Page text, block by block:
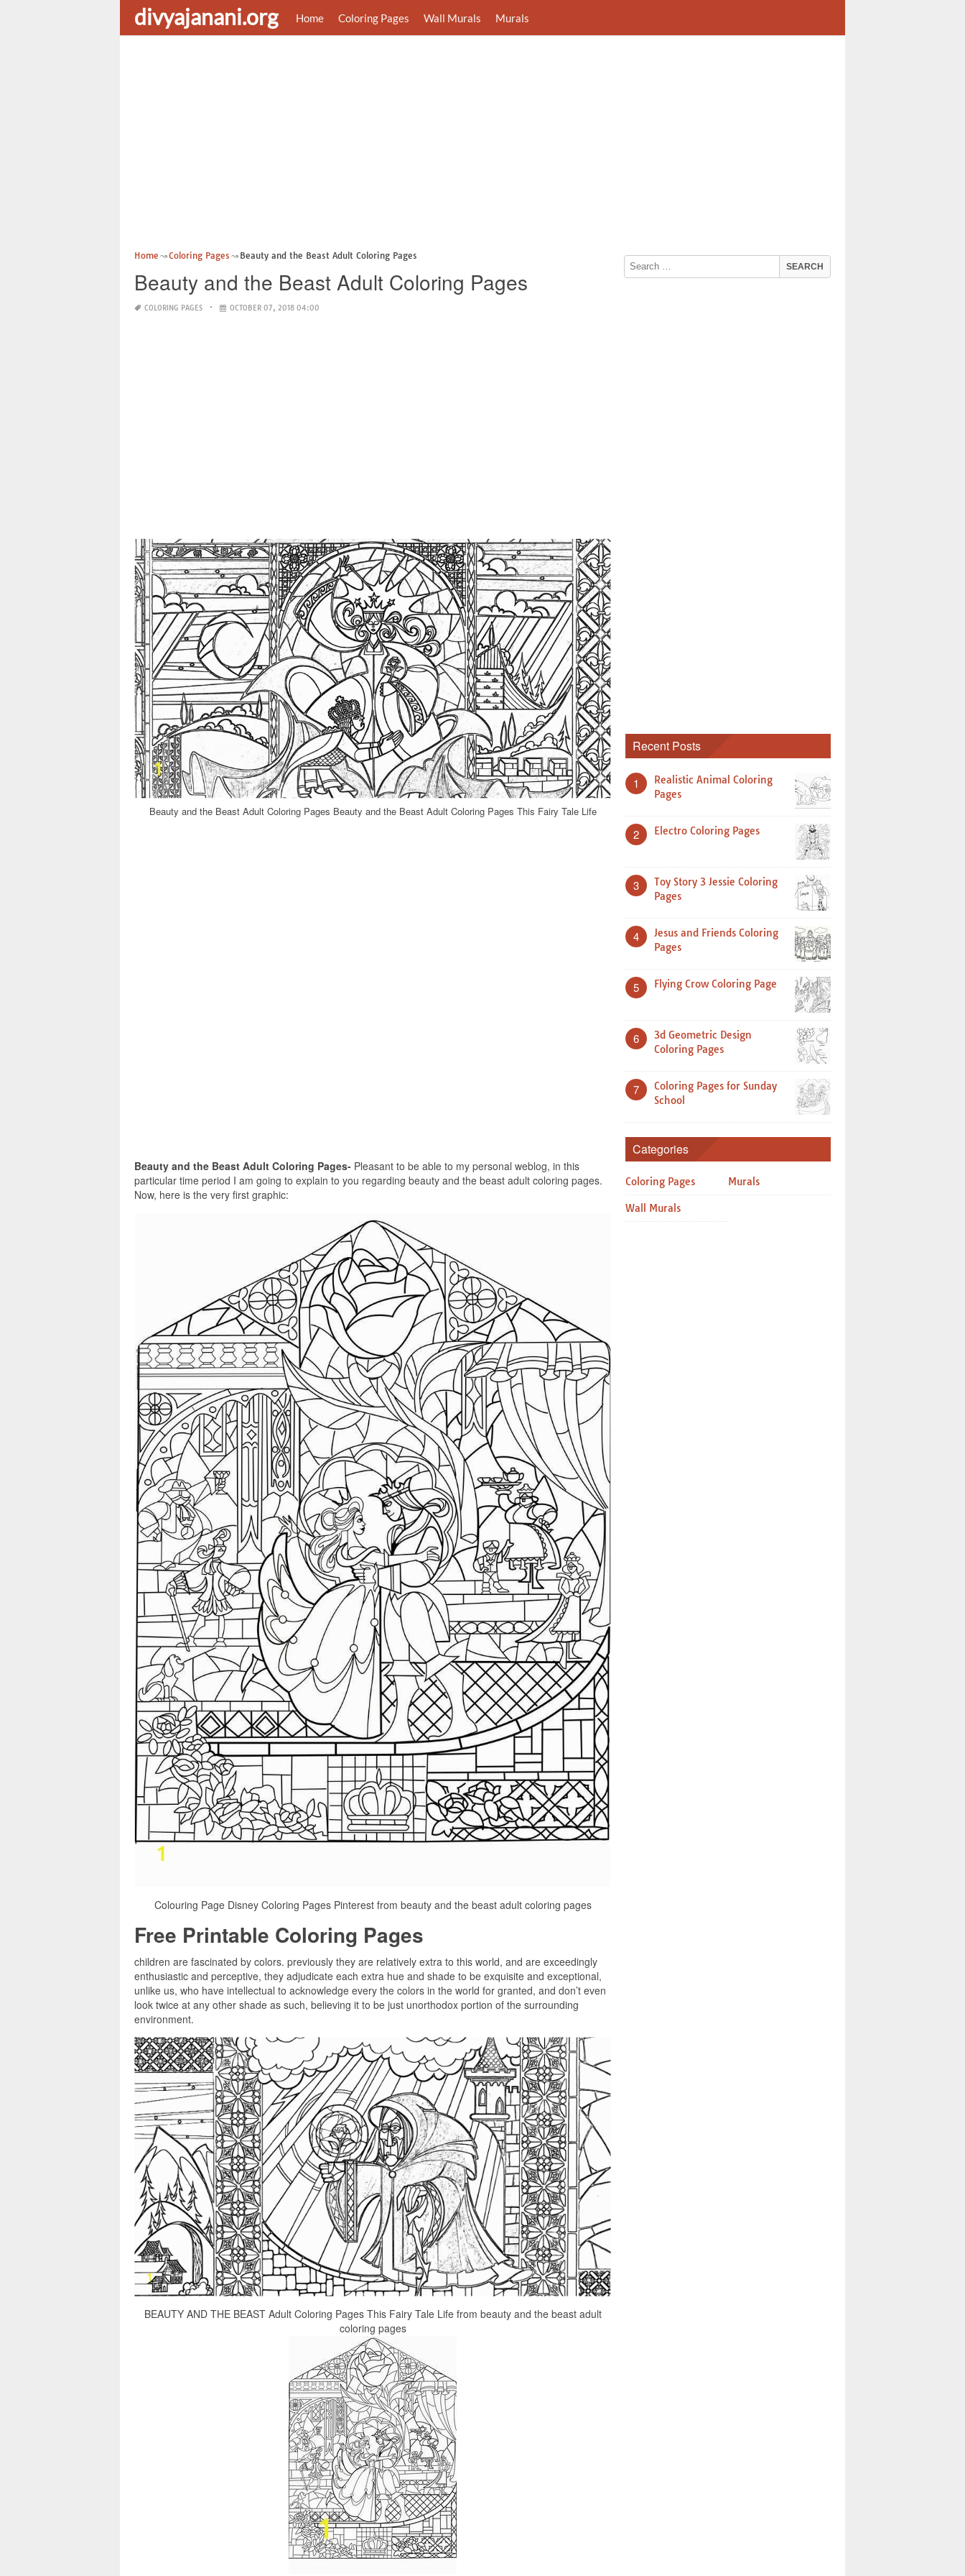
divyajanani.org Home Coloring Pages Wall Murals Murals
Home Coloring Pages Beauty and the Beast Adult Coloring Pages
Beauty and the Beast Adult Coloring Pages
COLORING PAGES OCTOBER 07, 2018 04:00
Beauty and the Beast Adult Coloring Pages Beauty and the Beast Adult Coloring Pages This Fairy Tale Life
Beauty and the Beast Adult Coloring Pages- Pleasant to be able to my personal weblog, in this
particular time period I am going to explain to you regarding beauty and the beast adult coloring pages.
Now, here is the very first graphic:
Colouring Page Disney Coloring Pages Pinterest from beauty and the beast adult coloring pages
Free Printable Coloring Pages
children are fascinated by colors. previously they are relatively extra to this world, and are exceedingly
enthusiastic and perceptive, they adjudicate each extra hue and shade to be exquisite and exceptional,
unlike us, who have intellectual to acknowledge every the colors in the world for granted, and don’t even
look twice at any other shade as such, believing it to be just unorthodox portion of the surrounding
environment.
BEAUTY AND THE BEAST Adult Coloring Pages This Fairy Tale Life from beauty and the beast adult
coloring pages
Recent Posts
1
Realistic Animal Coloring
Pages
2 Electro Coloring Pages
3
Toy Story 3 Jessie Coloring
Pages
4
Jesus and Friends Coloring
Pages
5 Flying Crow Coloring Page
6
3d Geometric Design
Coloring Pages
7
Coloring Pages for Sunday
School
Categories
Coloring Pages Murals
Wall Murals